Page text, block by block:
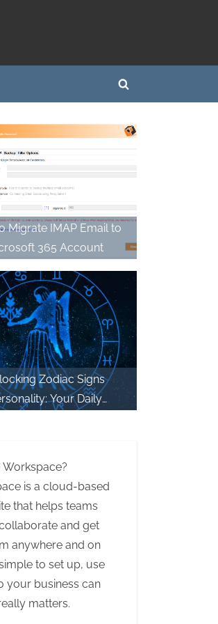
Toggle
form
Migrate IMAP Email to
365 Account
Zodiac Signs
Your Daily
is a cloud-based
that helps teams
and get
anywhere and on
to set up, use
your business can
matters.